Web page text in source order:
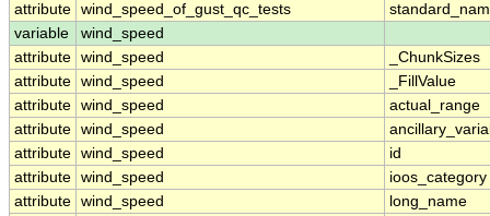
attribute wind_speed_of_gust_qc_tests
variable
wind_speed
attribute wind_speed
_ChunkSizes
attribute wind_speed
_FillValue
attribute wind_speed
actual_range
attribute wind_speed
attribute wind_speed
id
attribute wind_speed
ioos_category
attribute wind_speed
long_name